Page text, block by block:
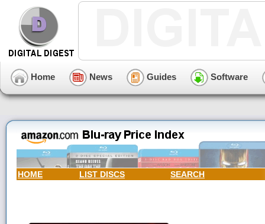
Home News Guides Software
HOME LIST DISCS SEARCH